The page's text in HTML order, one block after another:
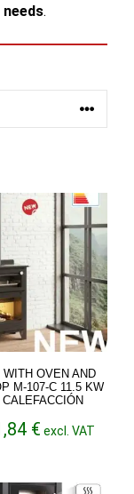
.
OVEN AND
M-107-C 11.5 KW
€ excl. VAT